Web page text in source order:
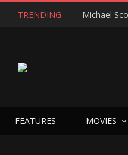
TRENDING
FEATURES MOVIES